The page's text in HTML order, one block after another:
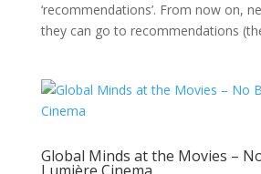
‘recommendations’. From now on,
they can go to recommendations
Global Minds at the Movies –